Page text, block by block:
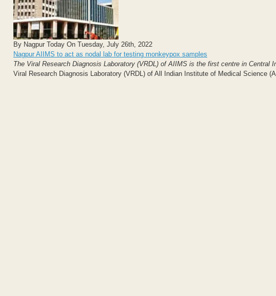
By Nagpur Today On Tuesday, July 26th, 2022
Nagpur AIIMS to act as nodal lab for testing monkeypox samples
The Viral Research Diagnosis Laboratory (VRDL) of AIIMS is the first centre in Central
Viral Research Diagnosis Laboratory (VRDL) of All Indian Institute of Medical Science